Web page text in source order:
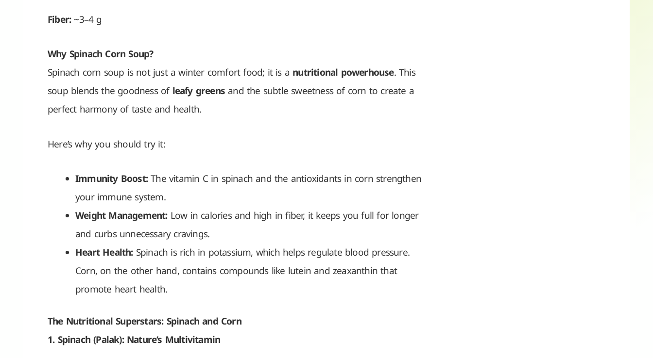
Fiber:~3–4 g
Why Spinach Corn Soup?
Spinach corn soup is not just a winter comfort food; it is a nutritional powerhouse. This
soup blends the goodness of leafy greens and the subtle sweetness of corn to create a
perfect harmony of taste and health.
Here’s why you should try it:
Immunity Boost:The vitamin C in spinach and the antioxidants in corn strengthen
your immune system.
Weight Management:Low in calories and high in fiber, it keeps you full for longer
and curbs unnecessary cravings.
Heart Health:Spinach is rich in potassium, which helps regulate blood pressure.
Corn, on the other hand, contains compounds like lutein and zeaxanthin that
promote heart health.
The Nutritional Superstars: Spinach and Corn
1. Spinach (Palak): Nature’s Multivitamin